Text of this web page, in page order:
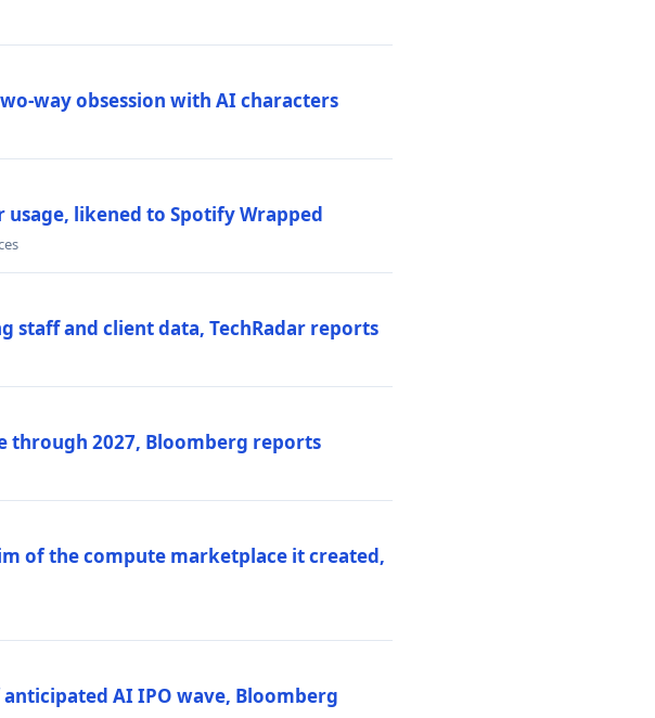
way obsession with AI characters
likened to Spotify Wrapped
staff and client data, TechRadar reports
through 2027, Bloomberg reports
of the compute marketplace it created,
AI IPO wave, Bloomberg